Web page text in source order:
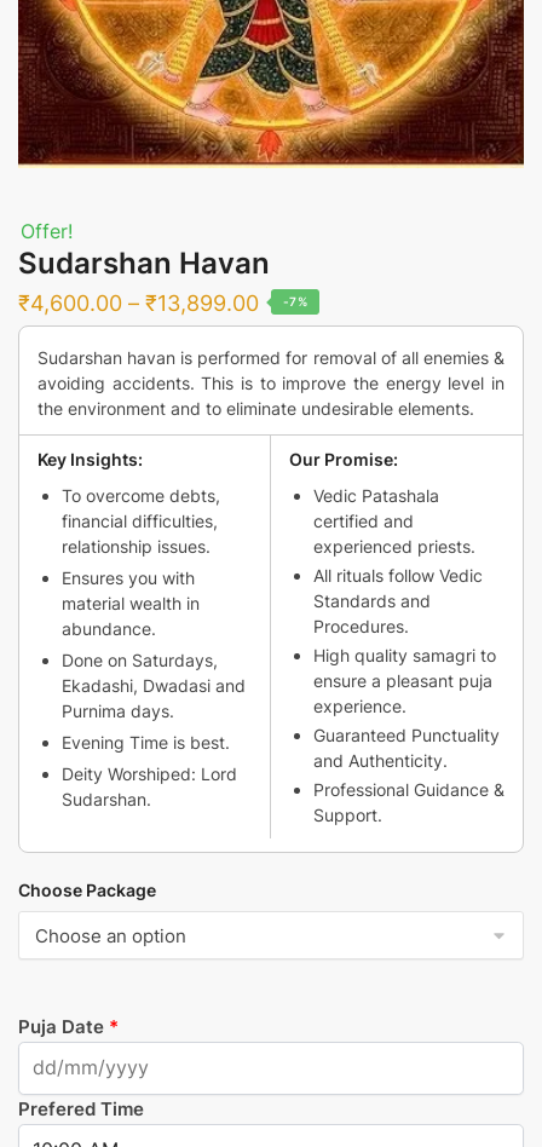
Offer!
Sudarshan Havan
₹4,600.00 – ₹13,899.00Price
range:
₹4,600.00
through
₹13,899.00
-7%
Sudarshan havan is performed for removal of all enemies &
avoiding accidents. This is to improve the energy level in
the environment and to eliminate undesirable elements.
Key Insights:
To overcome debts,
financial difficulties,
relationship issues.
Ensures you with
material wealth in
abundance.
Done on Saturdays,
Ekadashi, Dwadasi and
Purnima days.
Evening Time is best.
Deity Worshiped: Lord
Sudarshan.
Our Promise:
Vedic Patashala
certified and
experienced priests.
All rituals follow Vedic
Standards and
Procedures.
High quality samagri to
ensure a pleasant puja
experience.
Guaranteed Punctuality
and Authenticity.
Professional Guidance &
Support.
Choose Package
Puja Date *
Prefered Time